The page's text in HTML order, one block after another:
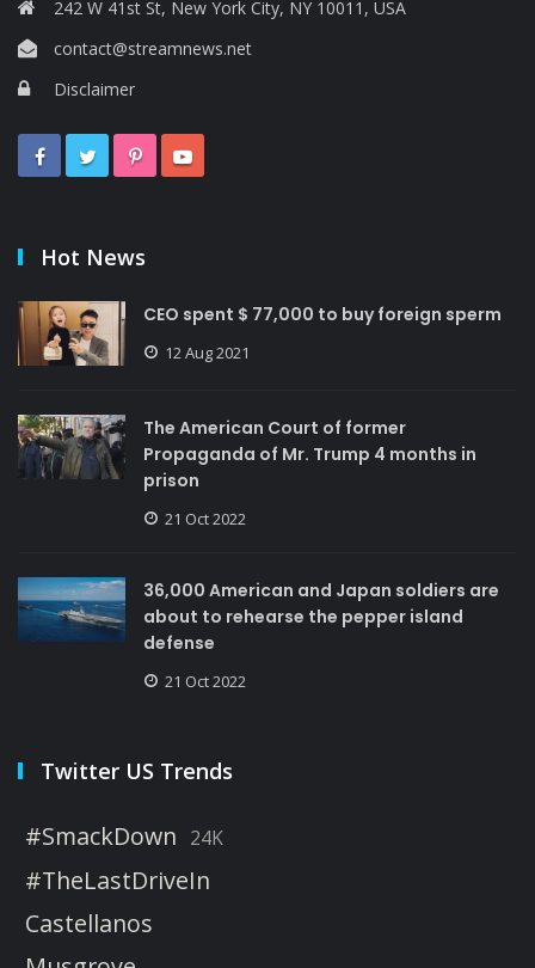
242 W 41st St, New York City, NY 10011, USA
contact@streamnews.net
Disclaimer
Hot News
CEO spent $ 77,000 to buy foreign sperm
12 Aug 2021
The American Court of former
Propaganda of Mr. Trump 4 months in
prison
21 Oct 2022
36,000 American and Japan soldiers are
about to rehearse the pepper island
defense
21 Oct 2022
Twitter US Trends
#SmackDown 24K
#TheLastDriveIn
Castellanos